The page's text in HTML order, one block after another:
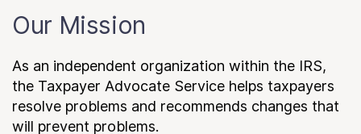
Our Mission
As an independent organization within the IRS,
the Taxpayer Advocate Service helps taxpayers
resolve problems and recommends changes that
will prevent problems.